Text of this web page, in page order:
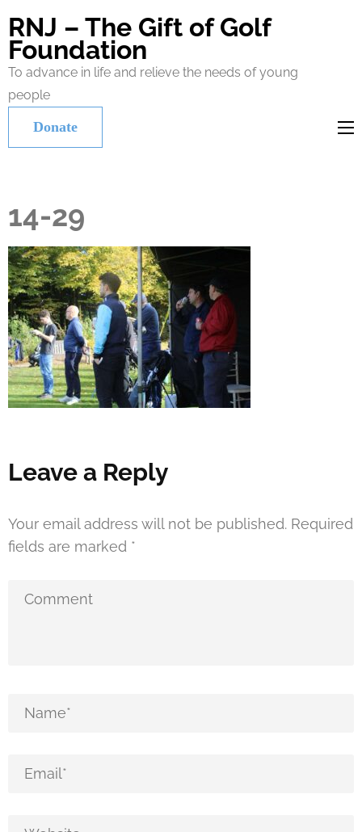
RNJ – The Gift of Golf
Foundation
To advance in life and relieve the needs of young
people
Donate
14-29
Leave a Reply
Your email address will not be published. Required
fields are marked *